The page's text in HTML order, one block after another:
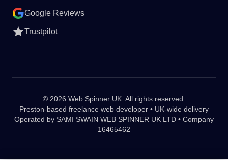
Google Reviews
Trustpilot
© 2026 Web Spinner UK. All rights reserved.
Preston-based freelance web developer • UK-wide delivery
Operated by SAMI SWAIN WEB SPINNER UK LTD • Company
16465462